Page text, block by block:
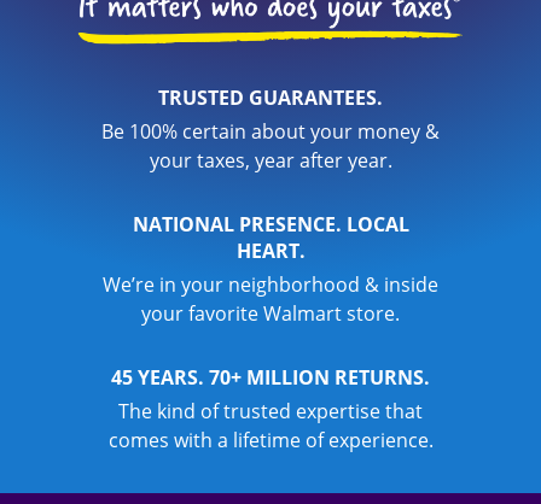
TRUSTED GUARANTEES.
Be 100% certain about your money &
your taxes, year after year.
NATIONAL PRESENCE. LOCAL
HEART.
We’re in your neighborhood & inside
your favorite Walmart store.
45 YEARS. 70+ MILLION RETURNS.
The kind of trusted expertise that
comes with a lifetime of experience.